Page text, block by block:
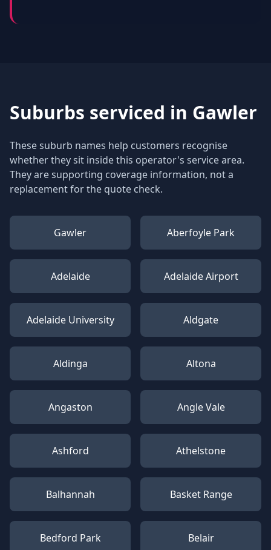
Suburbs serviced in Gawler
These suburb names help customers recognise
whether they sit inside this operator's service area.
They are supporting coverage information, not a
replacement for the quote check.
Gawler Aberfoyle Park
Adelaide Adelaide Airport
Adelaide University Aldgate
Aldinga Altona
Angaston Angle Vale
Ashford Athelstone
Balhannah Basket Range
Bedford Park Belair